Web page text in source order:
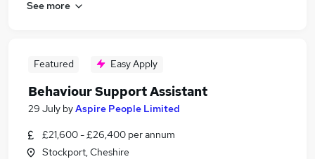
See more
Featured Easy Apply
Behaviour Support Assistant
29 July byAspire People Limited
£21,600 - £26,400 per annum
Stockport, Cheshire